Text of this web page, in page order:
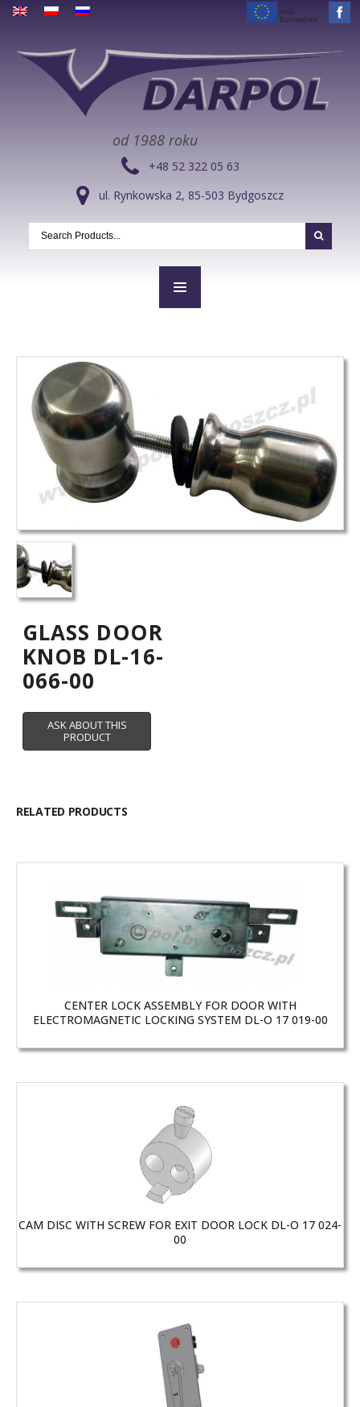
od 1988 roku
+48 52 322 05 63
ul. Rynkowska 2, 85-503 Bydgoszcz
GLASS DOOR
KNOB DL-16-
066-00
RELATED PRODUCTS
CENTER LOCK ASSEMBLY FOR DOOR WITH
ELECTROMAGNETIC LOCKING SYSTEM DL-O 17 019-00
CAM DISC WITH SCREW FOR EXIT DOOR LOCK DL-O 17 024-
00